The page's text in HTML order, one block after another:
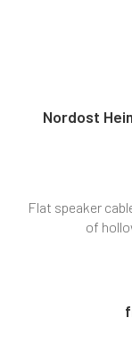
Nordost
Flat speaker
of